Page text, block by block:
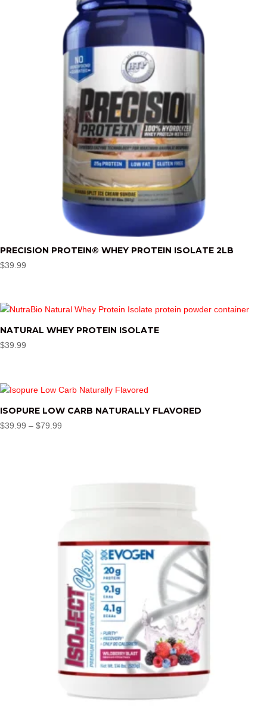
PRECISION PROTEIN® WHEY PROTEIN ISOLATE 2LB
$39.99
NATURAL WHEY PROTEIN ISOLATE
$39.99
ISOPURE LOW CARB NATURALLY FLAVORED
$39.99 – $79.99